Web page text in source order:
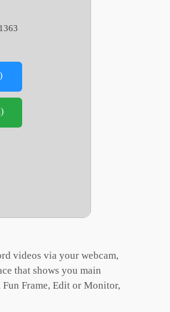
videos via your webcam,
that shows you main
Frame, Edit or Monitor,